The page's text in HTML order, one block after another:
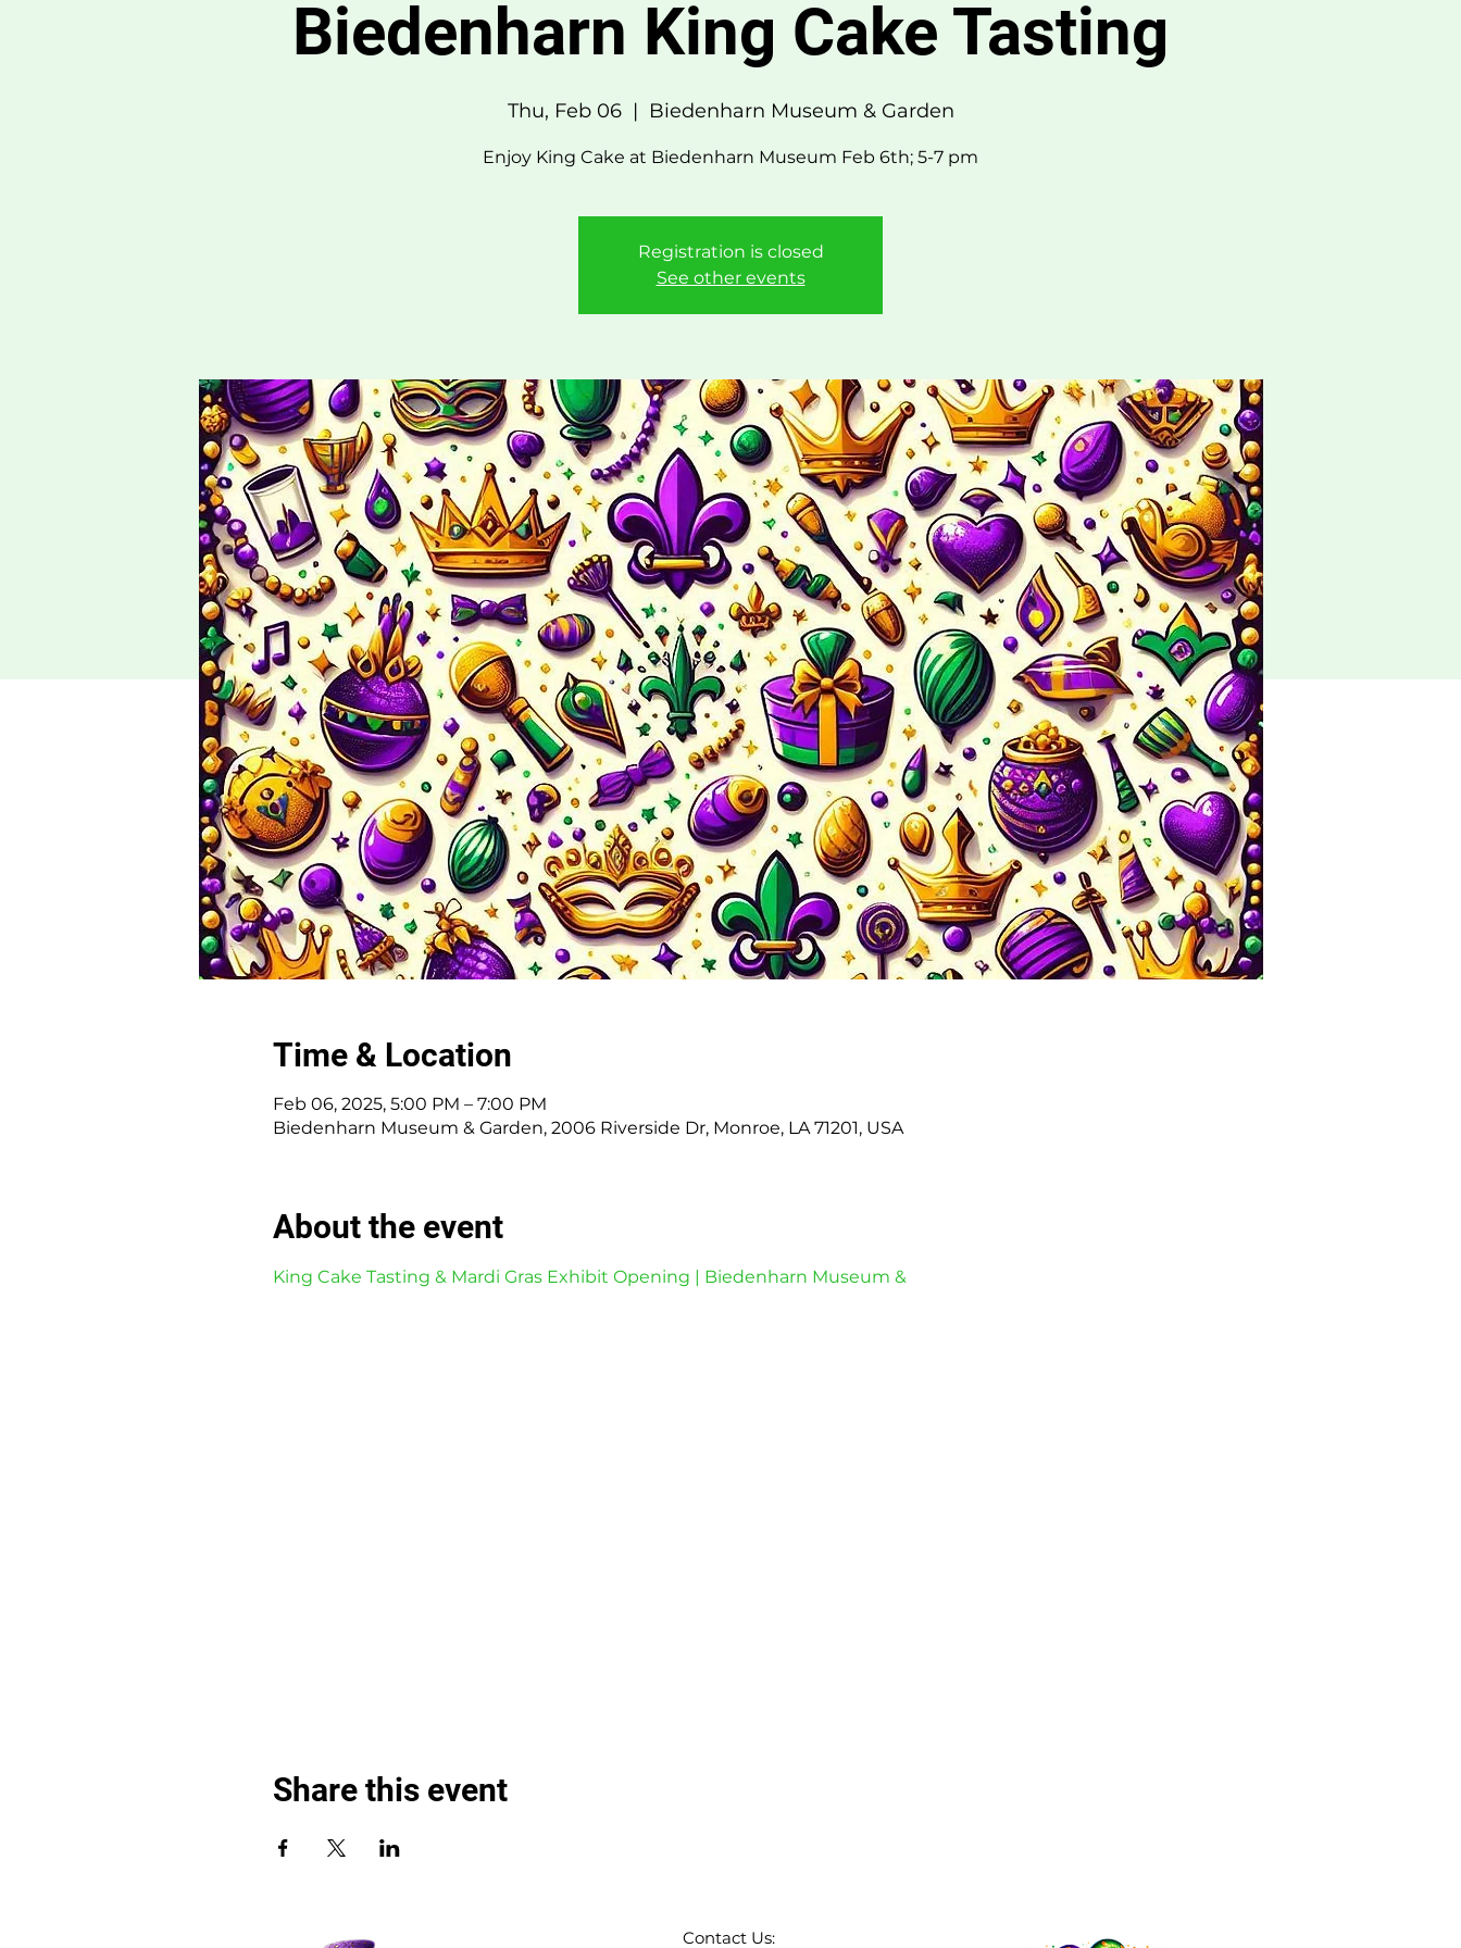
Biedenharn King Cake Tasting
Thu, Feb 06
  |
Biedenharn Museum & Garden
Enjoy King Cake at Biedenharn Museum Feb 6th; 5-7 pm
Registration is closed
See other events
Time & Location
Feb 06, 2025, 5:00 PM – 7:00 PM
Biedenharn Museum & Garden, 2006 Riverside Dr, Monroe, LA 71201, USA
About the event
King Cake Tasting & Mardi Gras Exhibit Opening | Biedenharn Museum &
Share this event
Contact Us: